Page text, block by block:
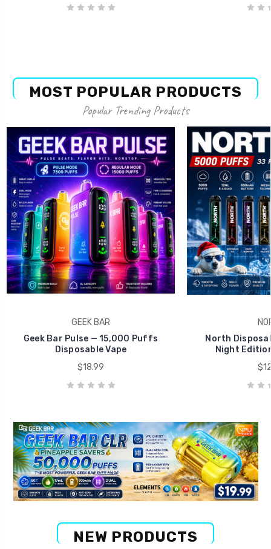
MOST POPULAR PRODUCTS
Popular Trending Products
GEEK BAR
Geek Bar Pulse — 15,000 Puffs
Disposable Vape
$18.99
North
Night
NEW PRODUCTS